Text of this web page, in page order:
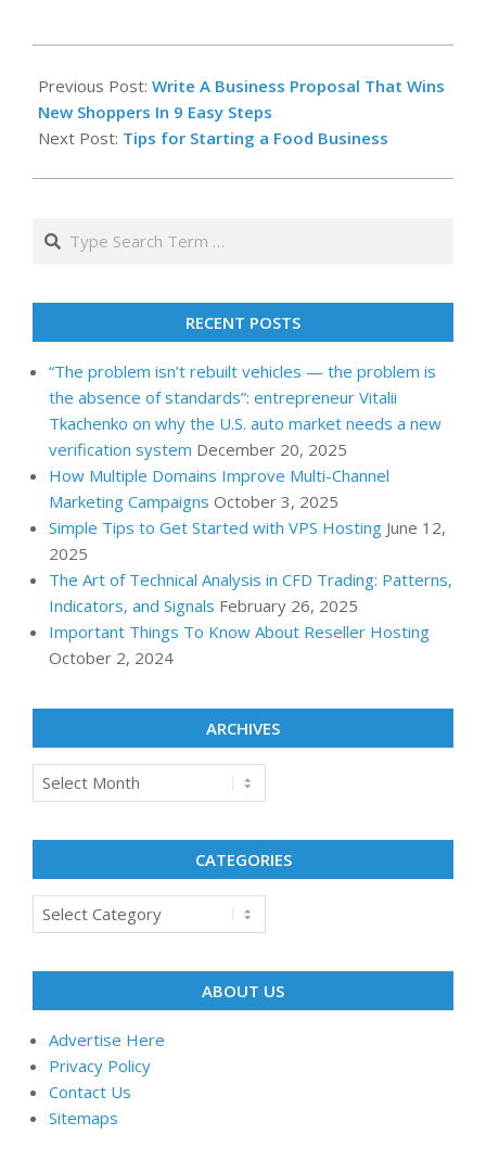
02-
15
Previous Post: Write A Business Proposal That Wins
New Shoppers In 9 Easy Steps
Next Post: Tips for Starting a Food Business
Search
RECENT POSTS
“The problem isn’t rebuilt vehicles — the problem is
the absence of standards”: entrepreneur Vitalii
Tkachenko on why the U.S. auto market needs a new
verification system December 20, 2025
How Multiple Domains Improve Multi-Channel
Marketing Campaigns October 3, 2025
Simple Tips to Get Started with VPS Hosting June 12,
2025
The Art of Technical Analysis in CFD Trading: Patterns,
Indicators, and Signals February 26, 2025
Important Things To Know About Reseller Hosting
October 2, 2024
ARCHIVES
Archives
CATEGORIES
Categories
ABOUT US
Advertise Here
Privacy Policy
Contact Us
Sitemaps